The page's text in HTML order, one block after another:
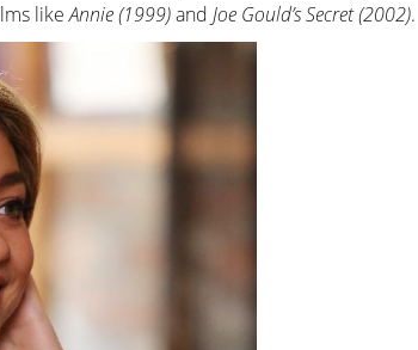
likeAnnie (1999)and Joe Gould’s Secret (2002).